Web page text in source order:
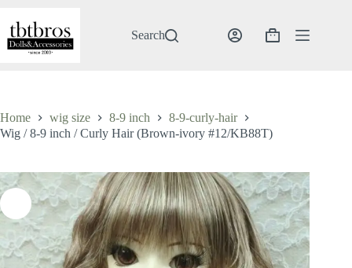
content
Search
Shopping
Home wig size 8-9 inch
8-9-curly-hair
Wig / 8-9 inch / Curly Hair (Brown-ivory #12/KB88T)